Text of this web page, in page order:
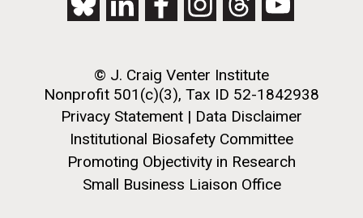
PAGE PAGE
The Assembly of a Synthetic M. mycoides Genome
Hi-res (5100x6600)
J. Craig Venter Institute, La Jolla (building
exterior)
Hi-res (2682x3592)
© J. Craig Venter Institute
Nonprofit 501(c)(3), Tax ID 52-1842938
Privacy Statement | Data Disclaimer
Institutional Biosafety Committee
Promoting Objectivity in Research
Small Business Liaison Office